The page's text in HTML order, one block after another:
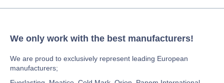
We only work with the best manufacturers!
We are proud to exclusively represent leading European
manufacturers;